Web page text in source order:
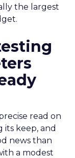
the largest
read on
its keep, and
news than
a modest